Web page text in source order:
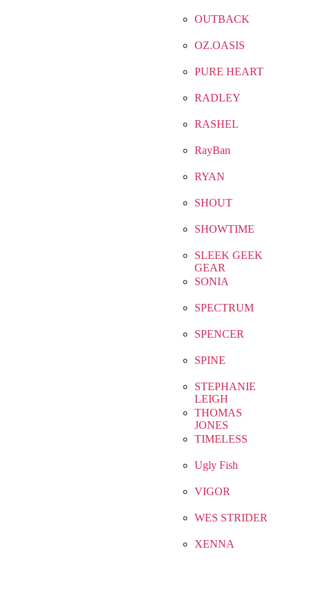
OUTBACK
OZ.OASIS
PURE HEART
RADLEY
RASHEL
RayBan
RYAN
SHOUT
SHOWTIME
SLEEK GEEK
GEAR
SONIA
SPECTRUM
SPENCER
SPINE
STEPHANIE
LEIGH
THOMAS
JONES
TIMELESS
Ugly Fish
VIGOR
WES STRIDER
XENNA